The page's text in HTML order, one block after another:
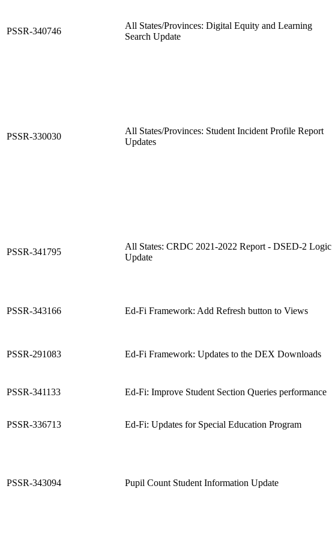
PSSR-340746
All States/Provinces: Digital Equity and Learning
Search Update
PSSR-330030
All States/Provinces: Student Incident Profile Report
Updates
PSSR-341795
All States: CRDC 2021-2022 Report - DSED-2 Logic
Update
PSSR-343166 Ed-Fi Framework: Add Refresh button to Views
PSSR-291083 Ed-Fi Framework: Updates to the DEX Downloads
PSSR-341133 Ed-Fi: Improve Student Section Queries performance
PSSR-336713 Ed-Fi: Updates for Special Education Program
PSSR-343094 Pupil Count Student Information Update